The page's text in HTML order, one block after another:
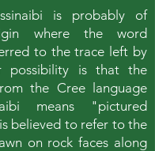
is probably of
where the word
to the trace left by
possibility is that the
the Cree language
means "pictured
believed to refer to the
on rock faces along